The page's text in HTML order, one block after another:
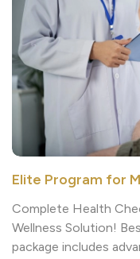
Elite Program
Complete Health
package includes
score test (CAC)
coronary arteries.